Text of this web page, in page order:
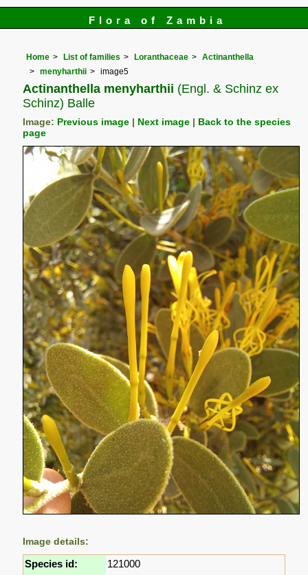
Flora of Zambia
Home List of families Loranthaceae
Actinanthella
menyharthii
image5
Actinanthella menyharthii (Engl. & Schinz ex
Schinz) Balle
Image: Previous image Next image
Back to the species
page
Image details:
Species id:
121000